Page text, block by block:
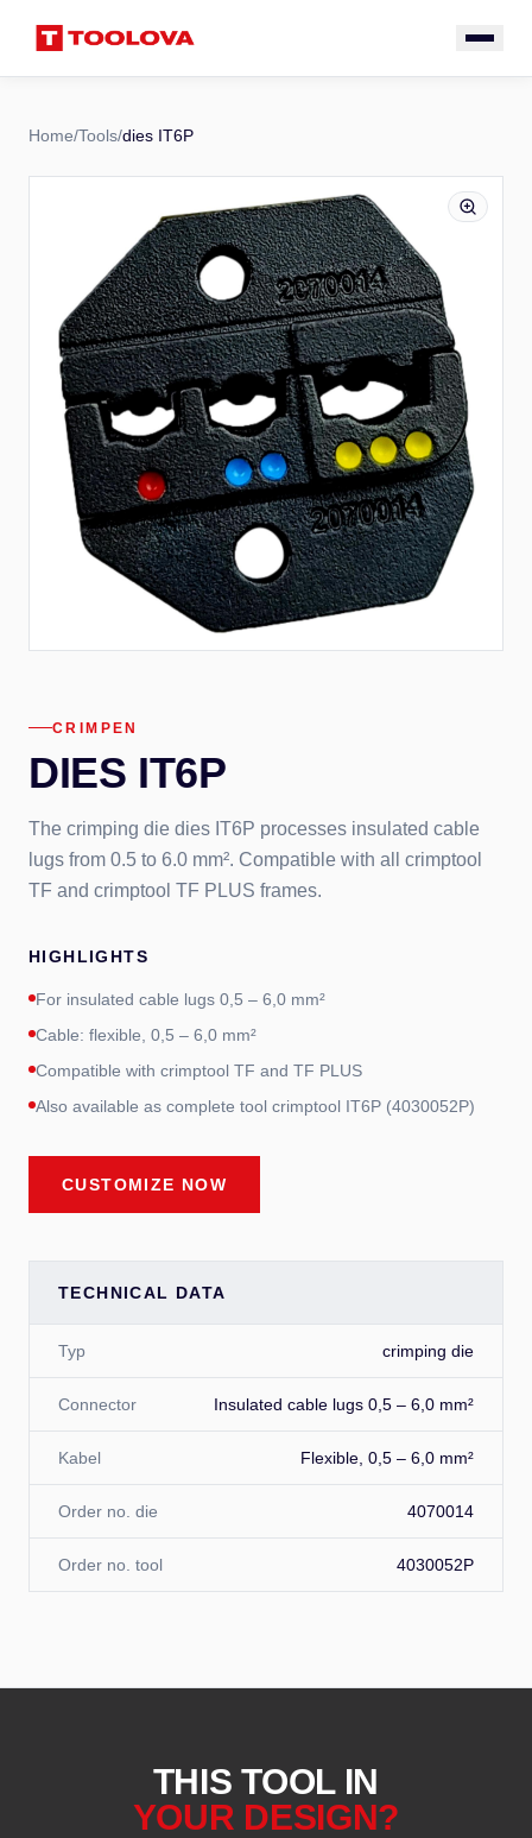
Home/Tools/dies IT6P
CRIMPEN
DIES IT6P
The crimping die dies IT6P processes insulated cable
lugs from 0.5 to 6.0 mm². Compatible with all crimptool
TF and crimptool TF PLUS frames.
HIGHLIGHTS
For insulated cable lugs 0,5 – 6,0 mm²
Cable: flexible, 0,5 – 6,0 mm²
Compatible with crimptool TF and TF PLUS
Also available as complete tool crimptool IT6P (4030052P)
CUSTOMIZE NOW
TECHNICAL DATA
Typ crimping die
Connector Insulated cable lugs 0,5 – 6,0 mm²
Kabel Flexible, 0,5 – 6,0 mm²
Order no. die 4070014
Order no. tool 4030052P
THIS TOOL IN
YOUR DESIGN?